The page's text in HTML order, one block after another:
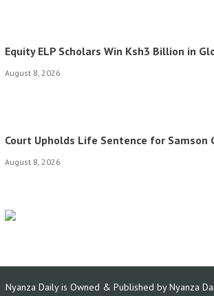
Equity ELP Scholars Win Ksh3 Billion in
August 8, 2026
Court Upholds Life Sentence for Samson
August 8, 2026
Nyanza Daily is Owned & Published by Nyanza